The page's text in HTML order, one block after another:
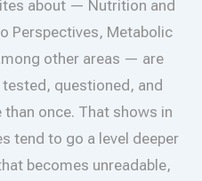
about — Nutrition and
Perspectives, Metabolic
other areas — are
questioned, and
once. That shows in
tend to go a level deeper
becomes unreadable,